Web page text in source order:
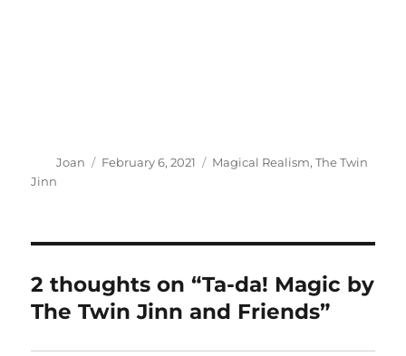
Author
Joan
Posted
February 6, 2021 Categories
Magical Realism,The Twin
Jinn
2 thoughts on “Ta-da! Magic by
The Twin Jinn and Friends”